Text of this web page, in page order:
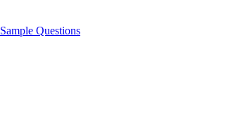
Sample Questions